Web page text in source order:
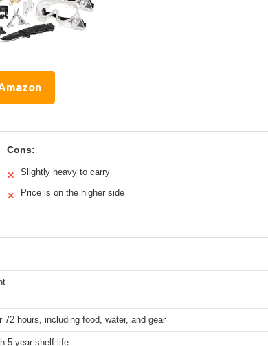
Cons:
✕ Slightly heavy to carry
✕ Price is on the higher side
hours, including food, water, and gear
5-year shelf life